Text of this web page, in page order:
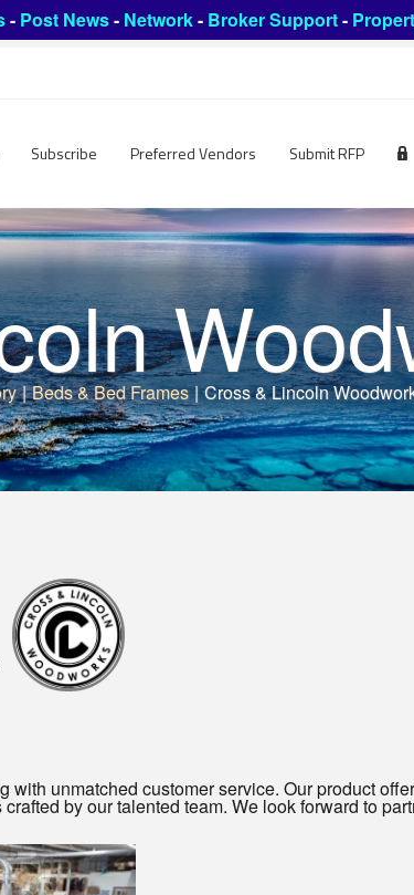
- Post News- Network- Broker Support-
Subscribe Preferred Vendors Submit RFP
| Beds & Bed Frames | Cross & Lincoln
with unmatched customer service. Our product
by our talented team. We look forward to